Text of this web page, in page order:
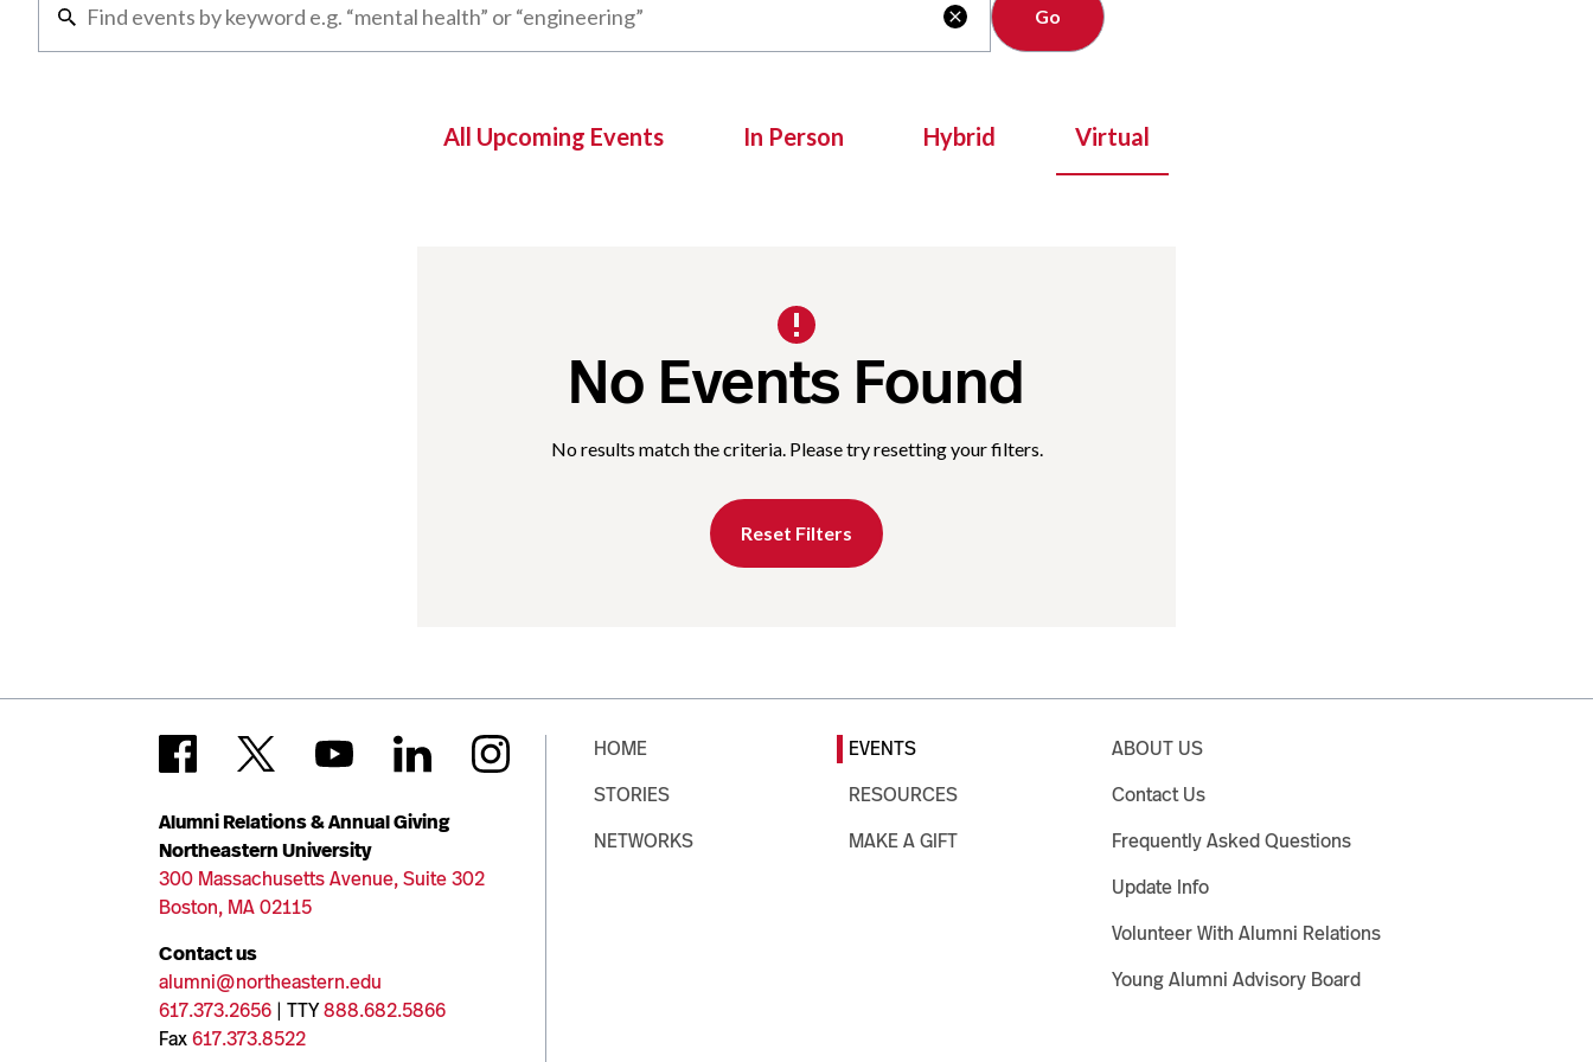

All Upcoming Events In Person Hybrid Virtual
No Events Found
No results match the criteria. Please try resetting your filters.
Reset Filters
Alumni Relations & Annual Giving
Northeastern University
300 Massachusetts Avenue, Suite 302
Boston, MA 02115
Contact us
alumni@northeastern.edu
617.373.2656 | TTY888.682.5866
Fax617.373.8522
HOME
STORIES
NETWORKS
EVENTS
RESOURCES
MAKE A GIFT
ABOUT US
Contact Us
Frequently Asked Questions
Update Info
Volunteer With Alumni Relations
Young Alumni Advisory Board